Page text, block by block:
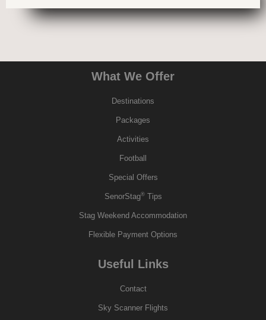
What We Offer
Destinations
Packages
Activities
Football
Special Offers
SenorStag®Tips
Stag Weekend Accommodation
Flexible Payment Options
Useful Links
Contact
Sky Scanner Flights